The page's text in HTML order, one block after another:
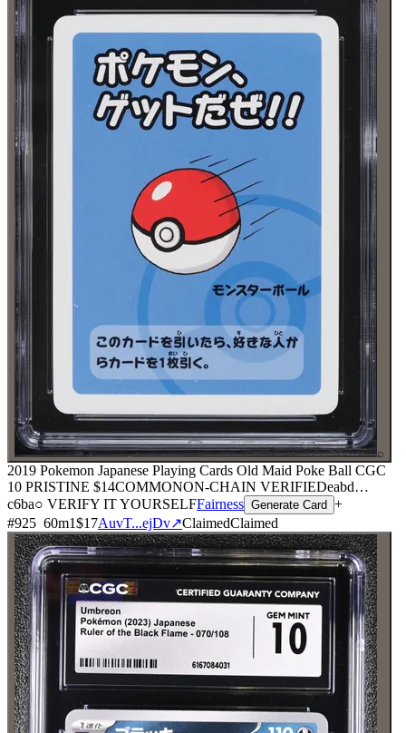
⌕
2019 Pokemon Japanese Playing Cards Old Maid Poke Ball CGC
10 PRISTINE $14COMMONON-CHAIN VERIFIEDeabd…
c6ba○ VERIFY IT YOURSELFFairness Generate Card +
#925 60m1$17AuvT...ejDv↗ClaimedClaimed